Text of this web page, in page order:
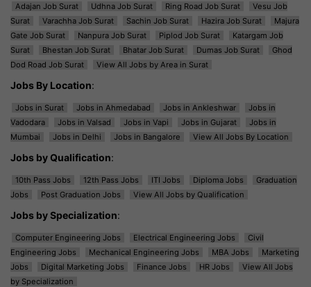
Adajan Job Surat Udhna Job Surat Ring Road Job Surat
Vesu Job
Surat
Varachha Job Surat Sachin Job Surat Hazira Job Surat
Majura
Gate Job Surat
Nanpura Job Surat Piplod Job Surat
Katargam Job
Surat
Bhestan Job Surat Bhatar Job Surat Dumas Job Surat
Ghod
Dod Road Job Surat
View All Jobs by Area in Surat
Jobs By Location:
Jobs in Surat Jobs in Ahmedabad Jobs in Ankleshwar
Jobs in
Vadodara
Jobs in Valsad Jobs in Vapi Jobs in Gujarat
Jobs in
Mumbai
Jobs in Delhi Jobs in Bangalore View All Jobs By Location
Jobs by Qualification:
10th Pass Jobs 12th Pass Jobs ITI Jobs Diploma Jobs
Graduation
Jobs
Post Graduation Jobs View All Jobs by Qualification
Jobs by Specialization:
Computer Engineering Jobs Electrical Engineering Jobs
Civil
Engineering Jobs
Mechanical Engineering Jobs MBA Jobs
Marketing
Jobs
Digital Marketing Jobs Finance Jobs HR Jobs
View All Jobs
by Specialization